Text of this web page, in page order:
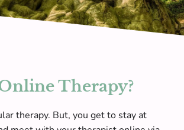
Therapy?
therapy. But, you get to stay at